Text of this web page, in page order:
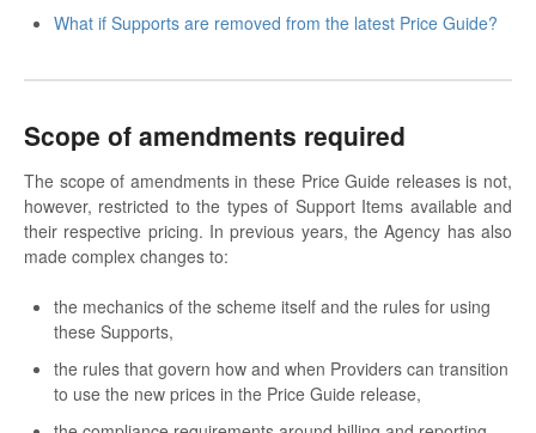
What if Supports are removed from the latest Price Guide?
Scope of amendments required
The scope of amendments in these Price Guide releases is not,
however, restricted to the types of Support Items available and
their respective pricing. In previous years, the Agency has also
made complex changes to:
the mechanics of the scheme itself and the rules for using
these Supports,
the rules that govern how and when Providers can transition
to use the new prices in the Price Guide release,